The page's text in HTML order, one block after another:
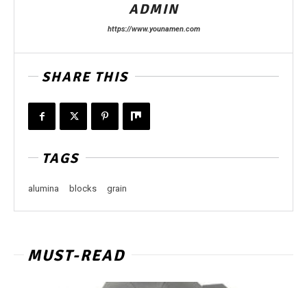
ADMIN
https://www.younamen.com
SHARE THIS
TAGS
alumina blocks grain
MUST-READ